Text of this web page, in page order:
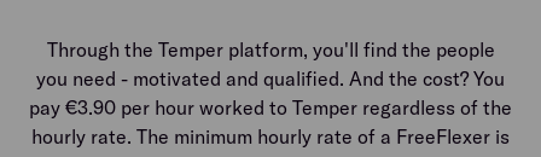
Through the Temper platform, you'll find the people
you need - motivated and qualified. And the cost? You
pay €3.90 per hour worked to Temper regardless of the
hourly rate. The minimum hourly rate of a FreeFlexer is